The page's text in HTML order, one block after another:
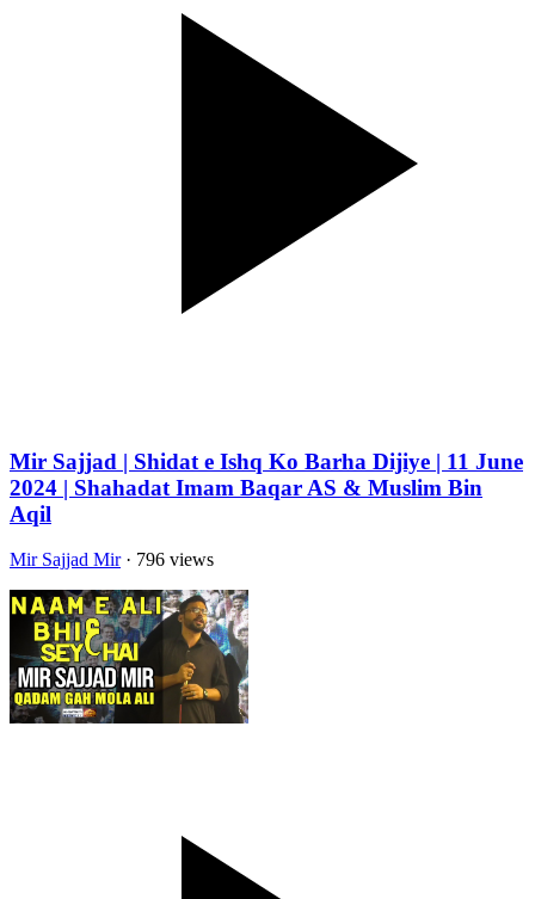
Mir Sajjad | Shidat e Ishq Ko Barha Dijiye | 11 June
2024 | Shahadat Imam Baqar AS & Muslim Bin
Aqil
Mir Sajjad Mir· 796 views